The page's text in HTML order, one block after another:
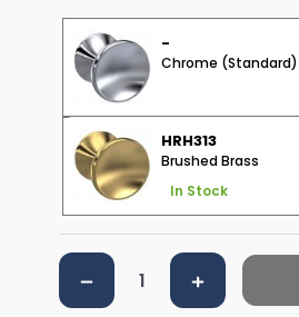
-
Chrome (Standard)
HRH313
Brushed Brass
In Stock